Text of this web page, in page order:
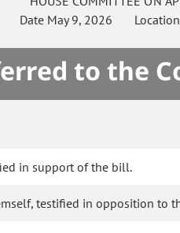
Date May 9, 2026 Location
to the
in support of the bill.
testified in opposition to